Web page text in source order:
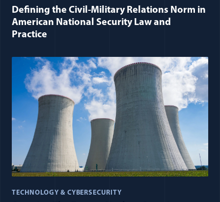
Defining the Civil-Military Relations Norm in
American National Security Law and
Practice
TECHNOLOGY & CYBERSECURITY